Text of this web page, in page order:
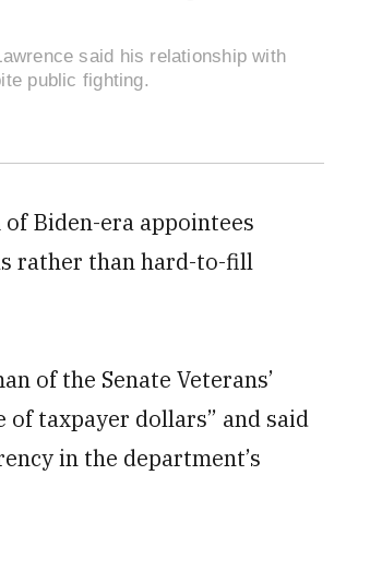
said his relationship with
public fighting.
Biden-era appointees
rather than hard-to-fill
of the Senate Veterans’
of taxpayer dollars” and said
in the department’s